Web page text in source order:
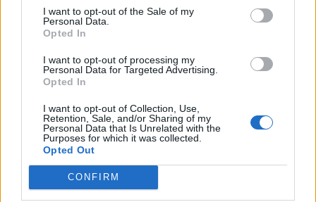
I want to opt-out of the Sale of my
Personal Data.
Opted In
I want to opt-out of processing my
Personal Data for Targeted Advertising.
Opted In
I want to opt-out of Collection, Use,
Retention, Sale, and/or Sharing of my
Personal Data that Is Unrelated with the
Purposes for which it was collected.
Opted Out
CONFIRM
Altitude :
Length :
14.20 km
% Avg :
7.44%
% Max :
12.5%
Mountain range
Monts cantabriques,Spain